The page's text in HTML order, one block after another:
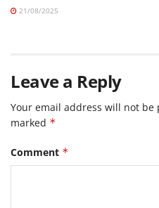
21/08/2025
Leave a Reply
Your email address will not be
marked *
Comment *